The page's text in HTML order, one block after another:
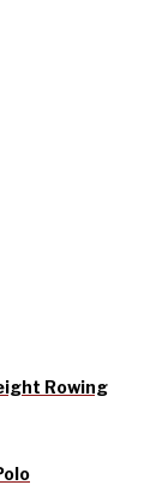
Rowing